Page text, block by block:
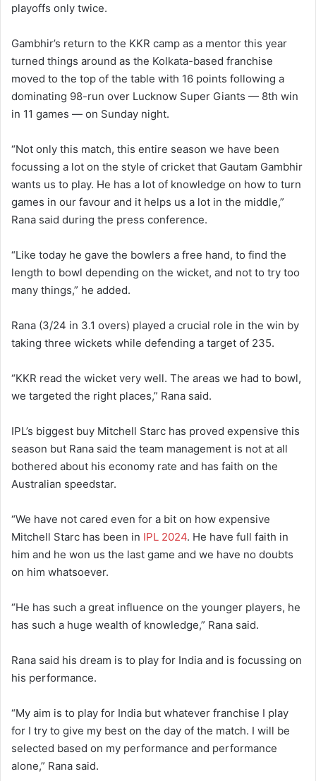
playoffs only twice.
Gambhir’s return to the KKR camp as a mentor this year
turned things around as the Kolkata-based franchise
moved to the top of the table with 16 points following a
dominating 98-run over Lucknow Super Giants — 8th win
in 11 games — on Sunday night.
“Not only this match, this entire season we have been
focussing a lot on the style of cricket that Gautam Gambhir
wants us to play. He has a lot of knowledge on how to turn
games in our favour and it helps us a lot in the middle,”
Rana said during the press conference.
“Like today he gave the bowlers a free hand, to find the
length to bowl depending on the wicket, and not to try too
many things,” he added.
Rana (3/24 in 3.1 overs) played a crucial role in the win by
taking three wickets while defending a target of 235.
“KKR read the wicket very well. The areas we had to bowl,
we targeted the right places,” Rana said.
IPL’s biggest buy Mitchell Starc has proved expensive this
season but Rana said the team management is not at all
bothered about his economy rate and has faith on the
Australian speedstar.
“We have not cared even for a bit on how expensive
Mitchell Starc has been in IPL 2024. He have full faith in
him and he won us the last game and we have no doubts
on him whatsoever.
“He has such a great influence on the younger players, he
has such a huge wealth of knowledge,” Rana said.
Rana said his dream is to play for India and is focussing on
his performance.
“My aim is to play for India but whatever franchise I play
for I try to give my best on the day of the match. I will be
selected based on my performance and performance
alone,” Rana said.